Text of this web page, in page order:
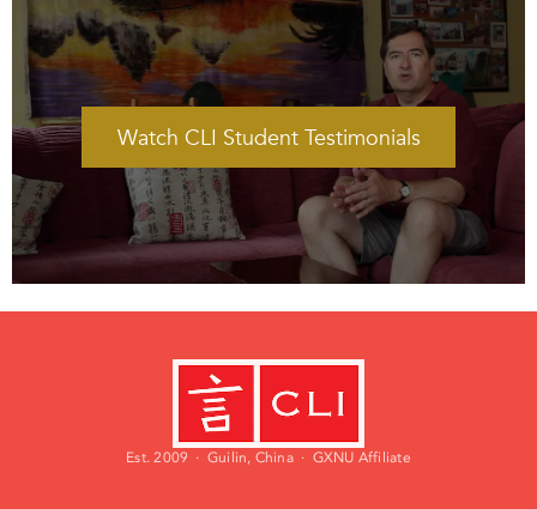
Watch CLI Student Testimonials
Watch CLI Student Testimonials
Est. 2009 · Guilin, China · GXNU Affiliate